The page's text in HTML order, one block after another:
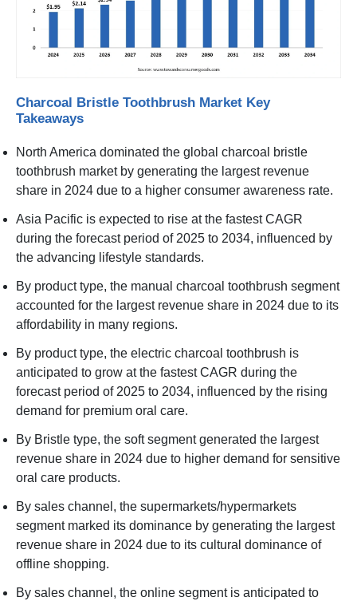
Charcoal Bristle Toothbrush Market Key
Takeaways
North America dominated the global charcoal bristle
toothbrush market by generating the largest revenue
share in 2024 due to a higher consumer awareness rate.
Asia Pacific is expected to rise at the fastest CAGR
during the forecast period of 2025 to 2034, influenced by
the advancing lifestyle standards.
By product type, the manual charcoal toothbrush segment
accounted for the largest revenue share in 2024 due to its
affordability in many regions.
By product type, the electric charcoal toothbrush is
anticipated to grow at the fastest CAGR during the
forecast period of 2025 to 2034, influenced by the rising
demand for premium oral care.
By Bristle type, the soft segment generated the largest
revenue share in 2024 due to higher demand for sensitive
oral care products.
By sales channel, the supermarkets/hypermarkets
segment marked its dominance by generating the largest
revenue share in 2024 due to its cultural dominance of
offline shopping.
By sales channel, the online segment is anticipated to